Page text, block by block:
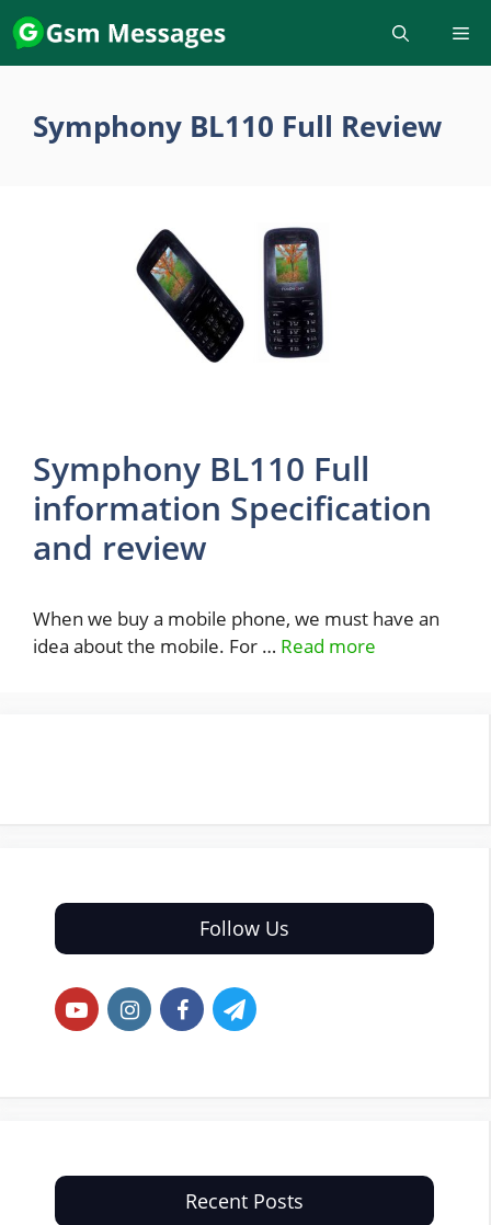
Skip
to
content
Symphony BL110 Full Review
Symphony BL110 Full
information Specification
and review
When we buy a mobile phone, we must have an
idea about the mobile. For … Read more
Follow Us
Recent Posts